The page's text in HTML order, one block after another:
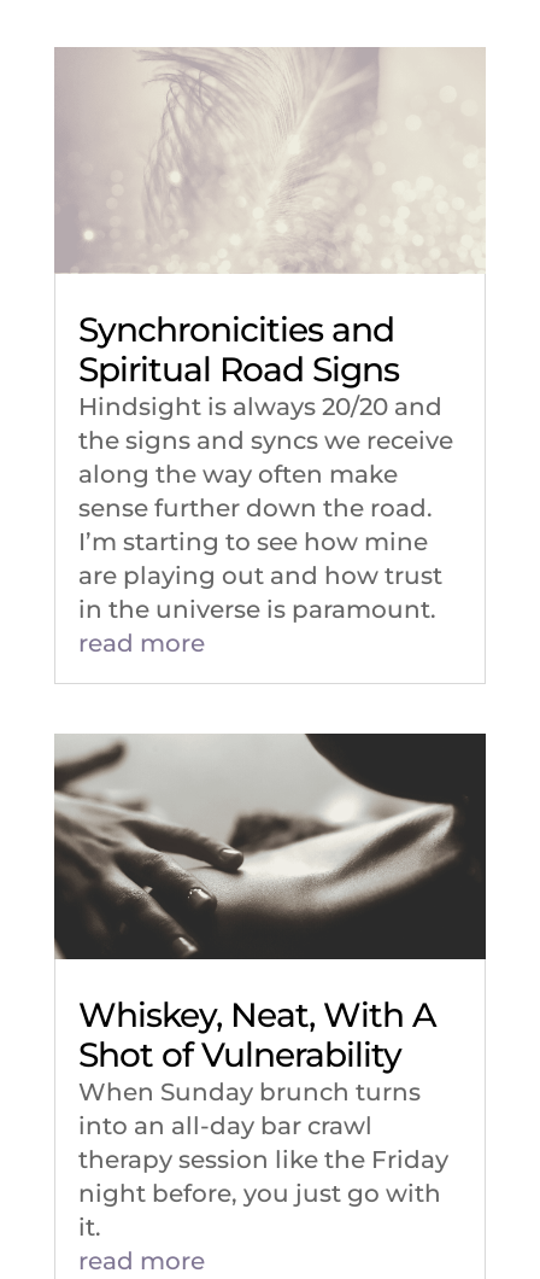
Synchronicities and
Spiritual Road Signs
Hindsight is always 20/20 and
the signs and syncs we receive
along the way often make
sense further down the road.
I’m starting to see how mine
are playing out and how trust
in the universe is paramount.
read more
Whiskey, Neat, With A
Shot of Vulnerability
When Sunday brunch turns
into an all-day bar crawl
therapy session like the Friday
night before, you just go with
it.
read more